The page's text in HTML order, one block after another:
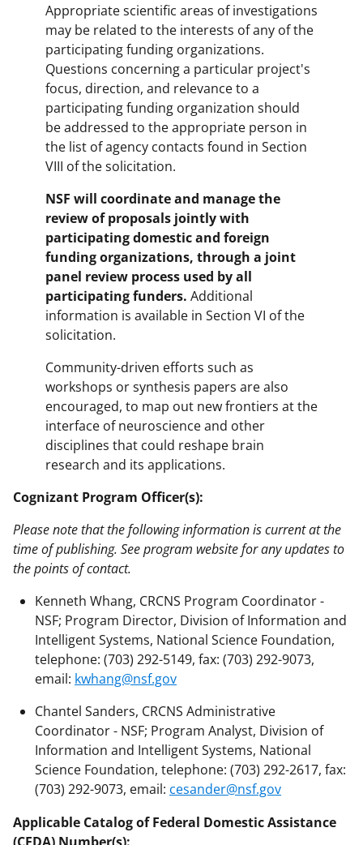
Appropriate scientific areas of investigations
may be related to the interests of any of the
participating funding organizations.
Questions concerning a particular project's
focus, direction, and relevance to a
participating funding organization should
be addressed to the appropriate person in
the list of agency contacts found in Section
VIII of the solicitation.
NSF will coordinate and manage the
review of proposals jointly with
participating domestic and foreign
funding organizations, through a joint
panel review process used by all
participating funders. Additional
information is available in Section VI of the
solicitation.
Community-driven efforts such as
workshops or synthesis papers are also
encouraged, to map out new frontiers at the
interface of neuroscience and other
disciplines that could reshape brain
research and its applications.
Cognizant Program Officer(s):
Please note that the following information is current at the
time of publishing. See program website for any updates to
the points of contact.
Kenneth Whang, CRCNS Program Coordinator -
NSF; Program Director, Division of Information and
Intelligent Systems, National Science Foundation,
telephone: (703) 292-5149, fax: (703) 292-9073,
email: kwhang@nsf.gov
Chantel Sanders, CRCNS Administrative
Coordinator - NSF; Program Analyst, Division of
Information and Intelligent Systems, National
Science Foundation, telephone: (703) 292-2617, fax:
(703) 292-9073, email: cesander@nsf.gov
Applicable Catalog of Federal Domestic Assistance